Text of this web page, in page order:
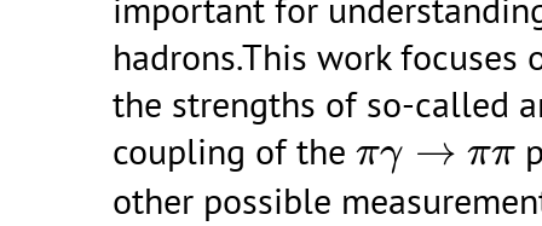
hadrons.This work
the strengths of so-called
coupling of the πγ → ππ
πγ →ππ
other possible